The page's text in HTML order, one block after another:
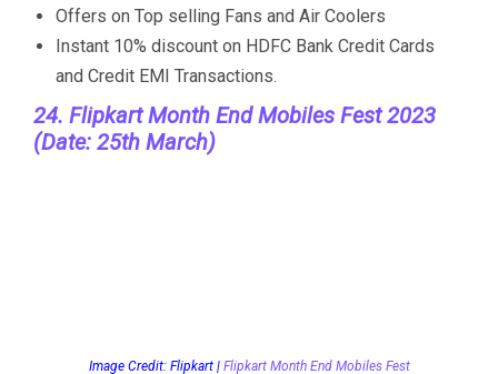
Offers on Top selling Fans and Air Coolers
Instant 10% discount on HDFC Bank Credit Cards
and Credit EMI Transactions.
24. Flipkart Month End Mobiles Fest 2023
(Date: 25th March)
Flipkart Month End Sale will have the best deals on